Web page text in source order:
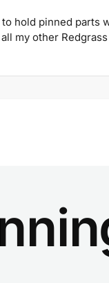
hold pinned parts
my other